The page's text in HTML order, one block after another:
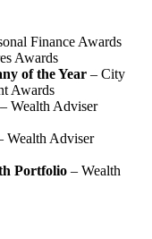
Finance Awards
Awards
of the Year– City
Awards
– Wealth Adviser
Wealth Adviser
Portfolio– Wealth